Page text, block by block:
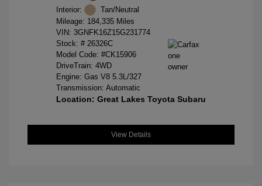
Interior:
Tan/Neutral
Mileage: 184,335 Miles
VIN: 3GNFK16Z15G231774
Stock: # 26326C
Model Code: #CK15906
DriveTrain: 4WD
Engine: Gas V8 5.3L/327
Transmission: Automatic
Location: Great Lakes Toyota Subaru
View Details